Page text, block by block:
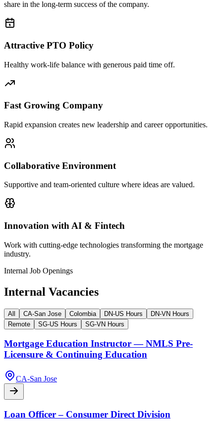
share in the long-term success of the company.
Attractive PTO Policy
Healthy work-life balance with generous paid time off.
Fast Growing Company
Rapid expansion creates new leadership and career opportunities.
Collaborative Environment
Supportive and team-oriented culture where ideas are valued.
Innovation with AI & Fintech
Work with cutting-edge technologies transforming the mortgage
industry.
Internal Job Openings
Internal Vacancies
All CA-San Jose Colombia DN-US Hours
DN-VN Hours
Remote
SG-US Hours SG-VN Hours
Mortgage Education Instructor — NMLS Pre-
Licensure & Continuing Education
CA-San Jose
Loan Officer – Consumer Direct Division